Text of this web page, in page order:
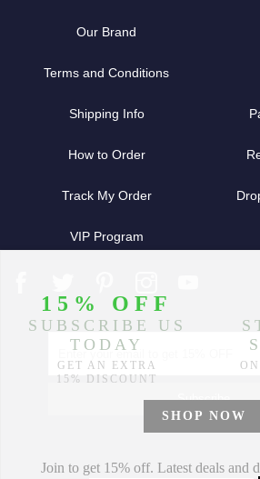
Our Brand
Terms and Conditions
Shipping Info
How to Order
Track My Order
VIP Program